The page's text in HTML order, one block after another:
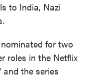
to India, Nazi
for two
roles in the Netflix
and the series